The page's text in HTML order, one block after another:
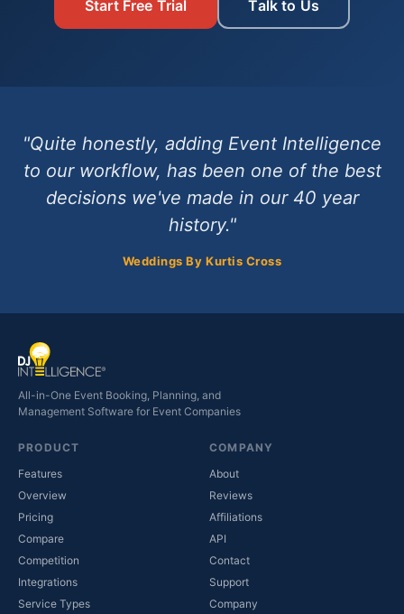
Start Free Trial Talk to Us
"Quite honestly, adding Event Intelligence
to our workflow, has been one of the best
decisions we've made in our 40 year
history."
Weddings By Kurtis Cross
All-in-One Event Booking, Planning, and
Management Software for Event Companies
PRODUCT
Features
Overview
Pricing
Compare
Competition
Integrations
Service Types
COMPANY
About
Reviews
Affiliations
API
Contact
Support
Company